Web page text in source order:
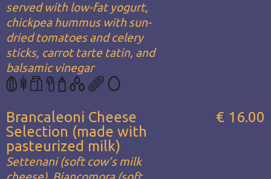
served with low-fat yogurt,
chickpea hummus with sun-
dried tomatoes and celery
sticks, carrot tarte tatin, and
balsamic vinegar
Brancaleoni Cheese
Selection (made with
pasteurized milk)
Settenani (soft cow’s milk
€ 16.00